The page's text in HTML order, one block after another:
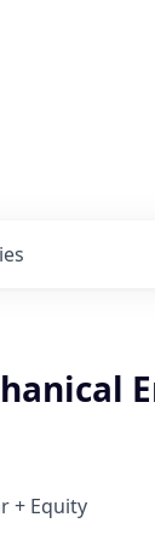
+ Equity